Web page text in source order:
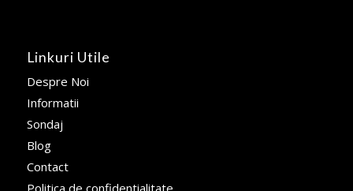
Linkuri Utile
Despre Noi
Informatii
Sondaj
Blog
Contact
Politica de confidentialitate